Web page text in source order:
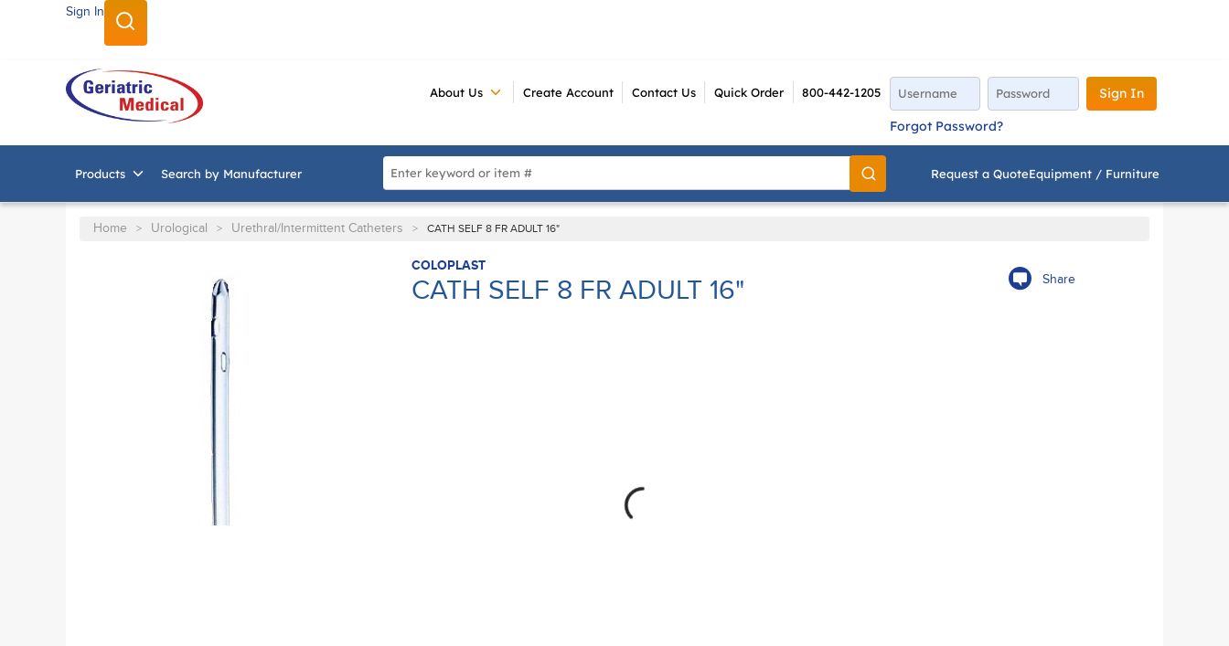
SKIP TO MAIN CONTENT
Sign In
About Us Create Account Contact Us Quick Order 800-442-1205
Sign In
Forgot Password?
Products Search by Manufacturer
Site Search
Go
Request a QuoteEquipment / Furniture
Home > Urological > Urethral/Intermittent Catheters > CATH SELF 8 FR ADULT 16"
Share
COLOPLAST
CATH SELF 8 FR ADULT 16"